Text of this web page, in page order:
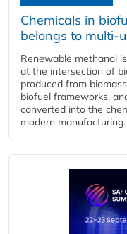
Chemicals in
belongs to multi-
Renewable methanol
at the intersection of
produced from
biofuel frameworks,
converted into the
modern